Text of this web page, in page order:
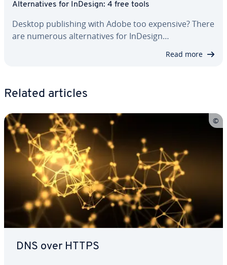
Al­ter­na­tives for InDesign: 4 free tools
Desktop pub­lish­ing with Adobe too expensive? There
are numerous al­ter­na­tives for InDesign…
Read more
Related articles
DNS over HTTPS